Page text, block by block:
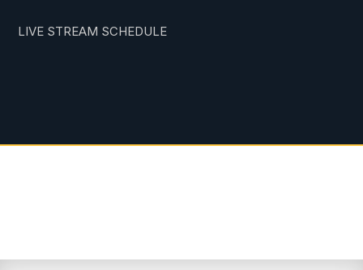
LIVE STREAM SCHEDULE